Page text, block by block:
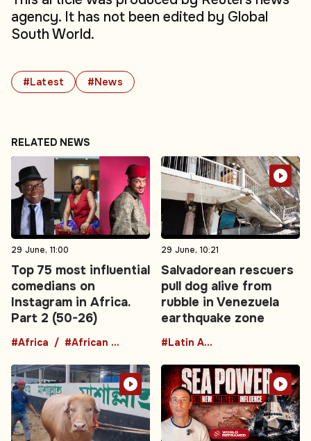
#Latest #News
agency. It has not been edited by Global
South World.
RELATED NEWS
29 June, 11:00
Top 75 most influential
comedians on
Instagram in Africa.
Part 2 (50-26)
#Africa #African comedians
29 June, 10:21
Salvadorean rescuers
pull dog alive from
rubble in Venezuela
earthquake zone
#Latin America